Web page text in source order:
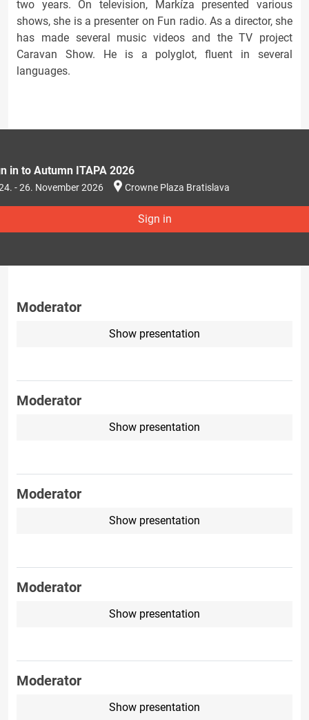
two years. On television, Markíza presented various
shows, she is a presenter on Fun radio. As a director, she
has made several music videos and the TV project
Caravan Show. He is a polyglot, fluent in several
languages.
in to Autumn ITAPA 2026
- 26. November 2026 Crowne Plaza Bratislava
Sign in
Moderator
Show presentation
Moderator
Show presentation
Moderator
Show presentation
Moderator
Show presentation
Moderator
Show presentation